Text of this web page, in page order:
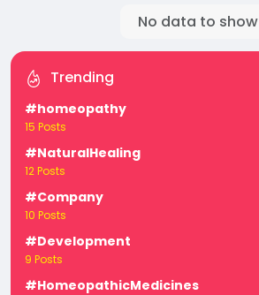
No data to show
Trending
#homeopathy
15 Posts
#NaturalHealing
12 Posts
#Company
10 Posts
#Development
9 Posts
#HomeopathicMedicines